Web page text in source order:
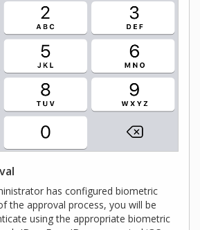
has configured biometric
the approval process, you will be
using the appropriate biometric